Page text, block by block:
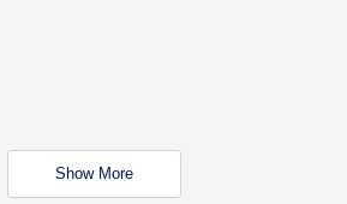
Show More